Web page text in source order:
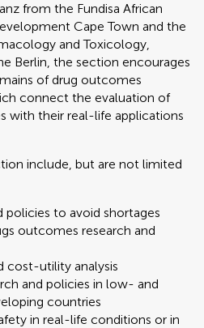
from the Fundisa African
Cape Town and the
and Toxicology,
Berlin, the section encourages
of drug outcomes
connect the evaluation of
with their real-life applications
include, but are not limited
policies to avoid shortages
outcomes research and
cost-utility analysis
and policies in low- and
countries
in real-life conditions or in